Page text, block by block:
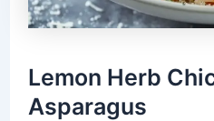
Lemon Herb
Asparagus